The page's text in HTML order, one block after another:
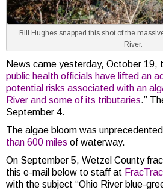
Bill Hughes snapped this shot of the
River.
News came yesterday, October 19,
public health officials have lifted an
potential risks associated with an
River and some of its tributaries.”
September 4.
The algae bloom was
than 600 miles of waterway.
On September 5, Wetzel County
this e-mail below to staff at
with the subject “Ohio River blue-